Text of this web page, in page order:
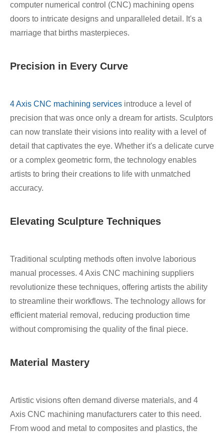
computer numerical control (CNC) machining opens
doors to intricate designs and unparalleled detail. It's a
marriage that births masterpieces.
Precision in Every Curve
4 Axis CNC machining services introduce a level of
precision that was once only a dream for artists. Sculptors
can now translate their visions into reality with a level of
detail that captivates the eye. Whether it's a delicate curve
or a complex geometric form, the technology enables
artists to bring their creations to life with unmatched
accuracy.
Elevating Sculpture Techniques
Traditional sculpting methods often involve laborious
manual processes. 4 Axis CNC machining suppliers
revolutionize these techniques, offering artists the ability
to streamline their workflows. The technology allows for
efficient material removal, reducing production time
without compromising the quality of the final piece.
Material Mastery
Artistic visions often demand diverse materials, and 4
Axis CNC machining manufacturers cater to this need.
From wood and metal to composites and plastics, the